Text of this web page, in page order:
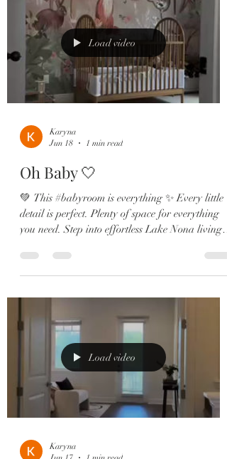
Appliances ✔️ Spacious Island with Seating &
Storage ✔️ Built-In Speakers ✔️ Private
Courtyard ✔️ Primary Suite with Private
Balcony 🌅
Load video
Karyna
Jun 18
1 min read
Oh Baby 🤍
💚 This #babyroom is everything ✨ Every little
detail is perfect. Plenty of space for everything
you need. Step into effortless Lake Nona living
blending comfort, style, and functionality in all
the right ways 🌴☀️ 💫 Home Features: ✔️
office, gym, or playroom✔️ Designer kitchen
with quartz countertops & oversized island✔️
Shaker cabinetry +Load video
Karyna